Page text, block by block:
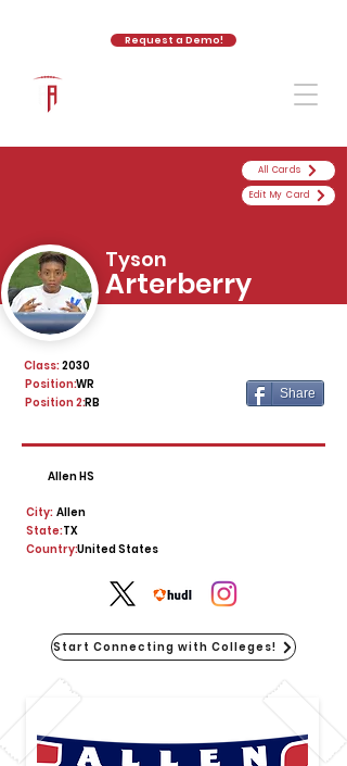
Request a Demo!
2030
Class:
WR
Position:
Position 2:RB
Share
Allen HS
City: Allen
State:TX
United States
Country:
Start Connecting with Colleges!
All Cards
Edit My Card
Tyson
Arterberry